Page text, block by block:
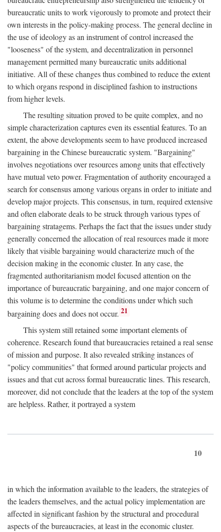
bureaucratic units to work vigorously to promote and protect their
own interests in the policy-making process. The general decline in
the use of ideology as an instrument of control increased the
"looseness" of the system, and decentralization in personnel
management permitted many bureaucratic units additional
initiative. All of these changes thus combined to reduce the extent
to which organs respond in disciplined fashion to instructions
from higher levels.
The resulting situation proved to be quite complex, and no
simple characterization captures even its essential features. To an
extent, the above developments seem to have produced increased
bargaining in the Chinese bureaucratic system. "Bargaining"
involves negotiations over resources among units that effectively
have mutual veto power. Fragmentation of authority encouraged a
search for consensus among various organs in order to initiate and
develop major projects. This consensus, in turn, required extensive
and often elaborate deals to be struck through various types of
bargaining stratagems. Perhaps the fact that the issues under study
generally concerned the allocation of real resources made it more
likely that visible bargaining would characterize much of the
decision making in the economic cluster. In any case, the
fragmented authoritarianism model focused attention on the
importance of bureaucratic bargaining, and one major concern of
this volume is to determine the conditions under which such
bargaining does and does not occur. 21
This system still retained some important elements of
coherence. Research found that bureaucracies retained a real sense
of mission and purpose. It also revealed striking instances of
"policy communities" that formed around particular projects and
issues and that cut across formal bureaucratic lines. This research,
moreover, did not conclude that the leaders at the top of the system
are helpless. Rather, it portrayed a system
10
in which the information available to the leaders, the strategies of
the leaders themselves, and the actual policy implementation are
affected in significant fashion by the structural and procedural
aspects of the bureaucracies, at least in the economic cluster.